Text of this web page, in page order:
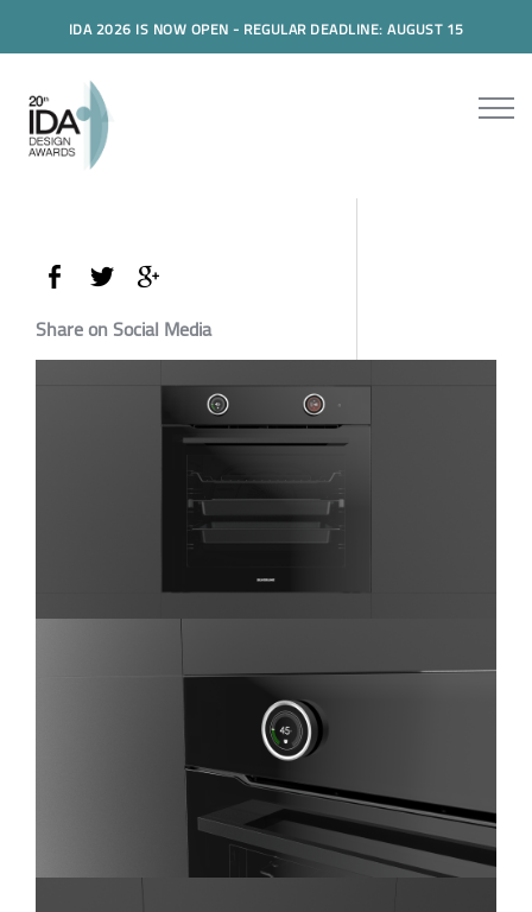
IDA 2026 IS NOW OPEN - REGULAR DEADLINE: AUGUST 15
Share on Social Media